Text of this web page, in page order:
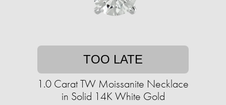
TOO LATE
1.0 Carat TW Moissanite Necklace
in Solid 14K White Gold